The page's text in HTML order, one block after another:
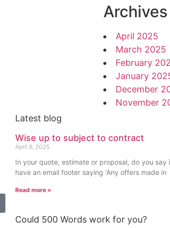
Archives
April 2025
March 2025
February
January
December
November
Latest blog
Wise up to subject to contract
April 8, 2025
In your quote, estimate or proposal, do you say
have an email footer saying ‘Any offers made in
Read more »
Could 500 Words work for you?